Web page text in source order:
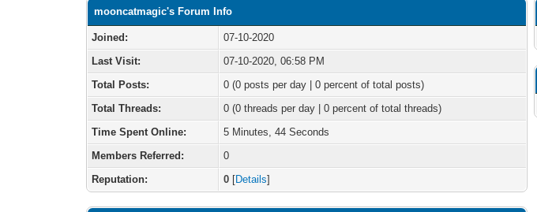
mooncatmagic's Forum Info
Joined:
07-10-2020
Last Visit:
07-10-2020, 06:58 PM
Total Posts:
0 (0 posts per day | 0 percent of total posts)
Total Threads:
0 (0 threads per day | 0 percent of total threads)
Time Spent Online:
5 Minutes, 44 Seconds
Members Referred:
0
Reputation:
0 [Details]